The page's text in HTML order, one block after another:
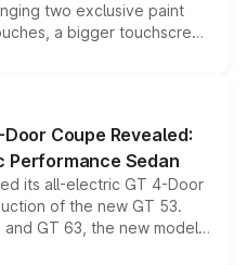
two exclusive paint
a bigger touchscreen
keeping the existing range
model lineup for buyers.
Coupe Revealed:
Performance Sedan
its all-electric GT 4-Door
of the new GT 53.
GT 63, the new model
drive, a high-performance